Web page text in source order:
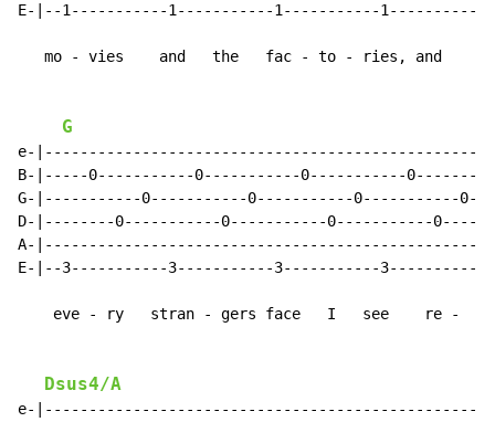
E-|--1-----------1-----------1-----------1-----------|
   mo - vies    and   the   fac - to - ries, and
G
e-|--------------------------------------------------|
B-|-----0-----------0-----------0-----------0--------|
G-|-----------0-----------0-----------0-----------0--|
D-|--------0-----------0-----------0-----------0-----|
A-|--------------------------------------------------|
E-|--3-----------3-----------3-----------3-----------|
    eve - ry   stran - gers face   I   see    re -
Dsus4/A
e-|--------------------------------------------------|